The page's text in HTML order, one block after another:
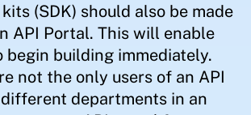
(SDK) should also be made
API Portal. This will enable
begin building immediately.
not the only users of an API
departments in an